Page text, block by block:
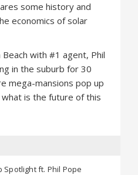
some history and
economics of solar
with #1 agent, Phil
in the suburb for 30
mega-mansions pop up
is the future of this
ft. Phil Pope